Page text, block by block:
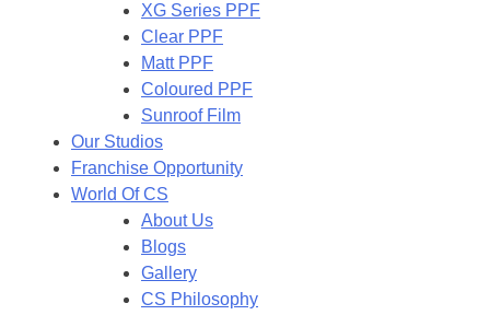
XG Series PPF
Clear PPF
Matt PPF
Coloured PPF
Sunroof Film
Our Studios
Franchise Opportunity
World Of CS
About Us
Blogs
Gallery
CS Philosophy